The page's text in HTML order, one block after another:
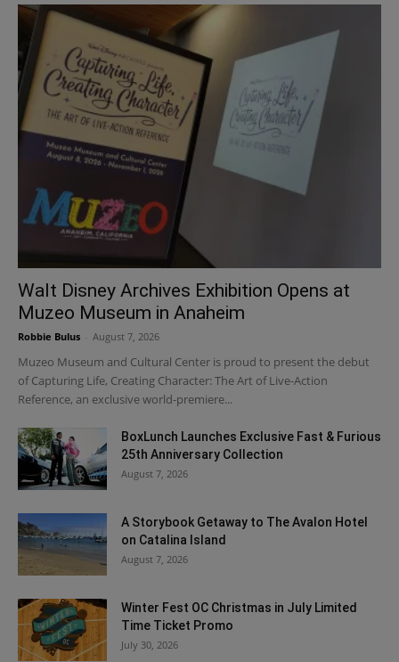
Walt Disney Archives Exhibition Opens at
Muzeo Museum in Anaheim
Robbie Bulus August 7, 2026
Muzeo Museum and Cultural Center is proud to present the debut
of Capturing Life, Creating Character: The Art of Live-Action
Reference, an exclusive world-premiere...
BoxLunch Launches Exclusive Fast & Furious
25th Anniversary Collection
August 7, 2026
A Storybook Getaway to The Avalon Hotel
on Catalina Island
August 7, 2026
Winter Fest OC Christmas in July Limited
Time Ticket Promo
July 30, 2026